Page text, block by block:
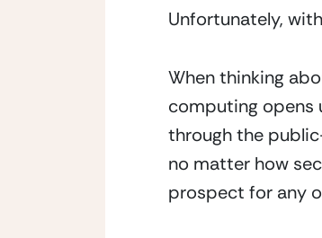
Unfortunately,
When thinking
computing opens
through the
no matter how
prospect for any